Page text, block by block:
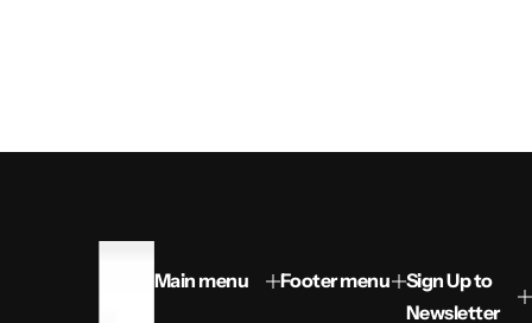
Main menu Footer menu
Sign Up to
Newsletter